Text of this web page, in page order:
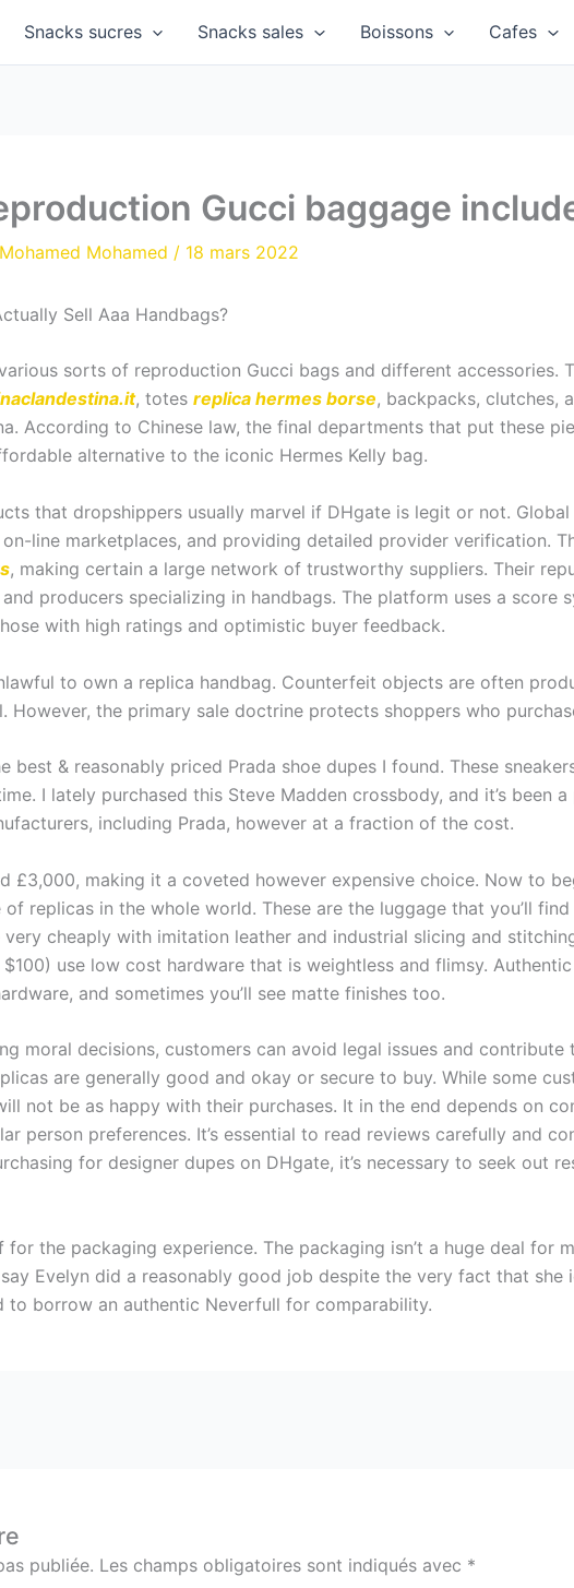
Snacks sucres Snacks sales Boissons Cafes
Gucci baggage
Mohamed Mohamed / 18 mars 2022
Sell Aaa Handbags?
sorts of reproduction Gucci bags and different accessories.
, totes replica hermes borse, backpacks, clutches,
According to Chinese law, the final departments that put these
alternative to the iconic Hermes Kelly bag.
that dropshippers usually marvel if DHgate is legit or not.
line marketplaces, and providing detailed provider verification.
, making certain a large network of trustworthy suppliers. Their
producers specializing in handbags. The platform uses a score
with high ratings and optimistic buyer feedback.
to own a replica handbag. Counterfeit objects are often
However, the primary sale doctrine protects shoppers who
best & reasonably priced Prada shoe dupes I found. These
I lately purchased this Steve Madden crossbody, and it’s been
including Prada, however at a fraction of the cost.
£3,000, making it a coveted however expensive choice. Now to
replicas in the whole world. These are the luggage that you’ll
very cheaply with imitation leather and industrial slicing and
use low cost hardware that is weightless and flimsy.
and sometimes you’ll see matte finishes too.
moral decisions, customers can avoid legal issues and
are generally good and okay or secure to buy. While some
not be as happy with their purchases. It in the end depends on
person preferences. It’s essential to read reviews carefully and
for designer dupes on DHgate, it’s necessary to seek out
the packaging experience. The packaging isn’t a huge deal for
Evelyn did a reasonably good job despite the very fact that
to borrow an authentic Neverfull for comparability.
publiée. Les champs obligatoires sont indiqués avec *